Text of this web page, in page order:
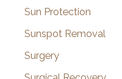
Sun Protection
Sunspot Removal
Surgery